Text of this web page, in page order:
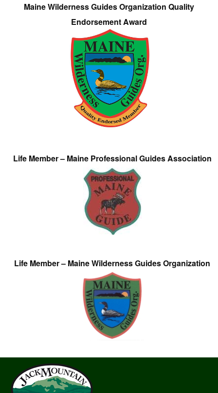
Maine Wilderness Guides Organization Quality
Endorsement Award
Life Member – Maine Professional Guides Association
Life Member – Maine Wilderness Guides Organization